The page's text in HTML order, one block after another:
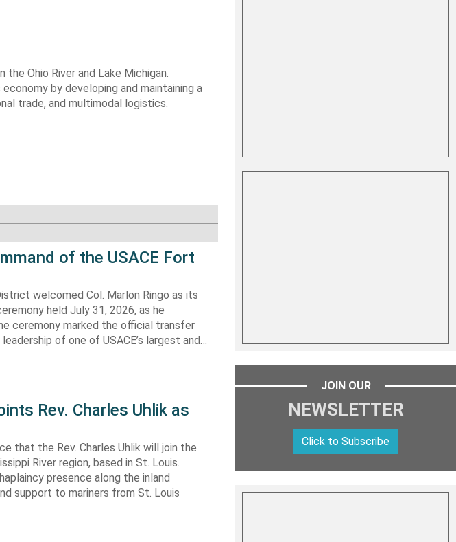
Ohio River and Lake Michigan.
by developing and maintaining a
trade, and multimodal logistics.
of the USACE Fort
welcomed Col. Marlon Ringo as its
held July 31, 2026, as he
ceremony marked the official transfer
of one of USACE’s largest and…
Rev. Charles Uhlik as
that the Rev. Charles Uhlik will join the
River region, based in St. Louis.
presence along the inland
support to mariners from St. Louis
JOIN OUR
NEWSLETTER
Click to Subscribe